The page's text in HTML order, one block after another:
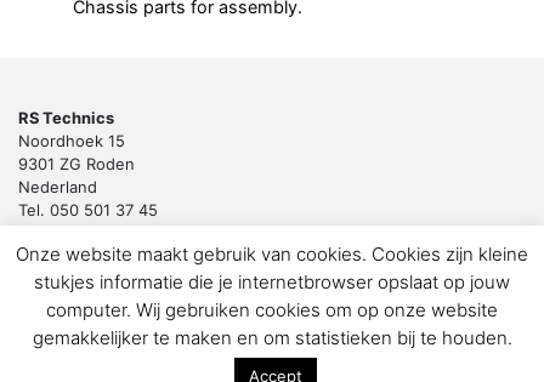
Chassis parts for assembly.
RS Technics
Noordhoek 15
9301 ZG Roden
Nederland
Tel. 050 501 37 45
Copyright 2018 by RS Technics BV. All rights reserved.
Download de privacyverklaring voor klanten en leveranciers
Onze website maakt gebruik van cookies. Cookies zijn kleine
stukjes informatie die je internetbrowser opslaat op jouw
computer. Wij gebruiken cookies om op onze website
gemakkelijker te maken en om statistieken bij te houden.
Accept